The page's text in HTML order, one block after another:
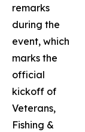
remarks
during the
event, which
marks the
official
kickoff of
Veterans,
Fishing &